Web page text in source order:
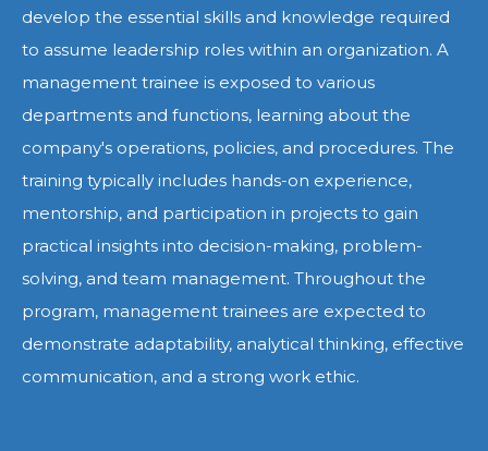
develop the essential skills and knowledge required
to assume leadership roles within an organization. A
management trainee is exposed to various
departments and functions, learning about the
company's operations, policies, and procedures. The
training typically includes hands-on experience,
mentorship, and participation in projects to gain
practical insights into decision-making, problem-
solving, and team management. Throughout the
program, management trainees are expected to
demonstrate adaptability, analytical thinking, effective
communication, and a strong work ethic.